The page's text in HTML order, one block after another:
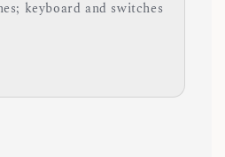
keyboard and switches